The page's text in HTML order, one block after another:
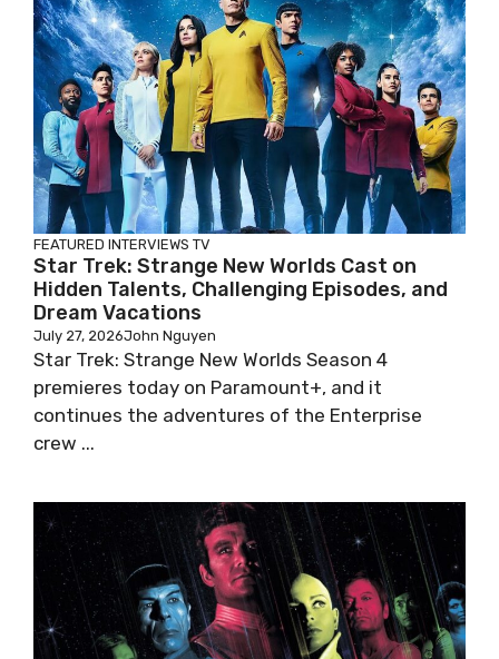
FEATURED INTERVIEWS TV
Star Trek: Strange New Worlds Cast on
Hidden Talents, Challenging Episodes, and
Dream Vacations
July 27, 2026John Nguyen
Star Trek: Strange New Worlds Season 4
premieres today on Paramount+, and it
continues the adventures of the Enterprise
crew ...